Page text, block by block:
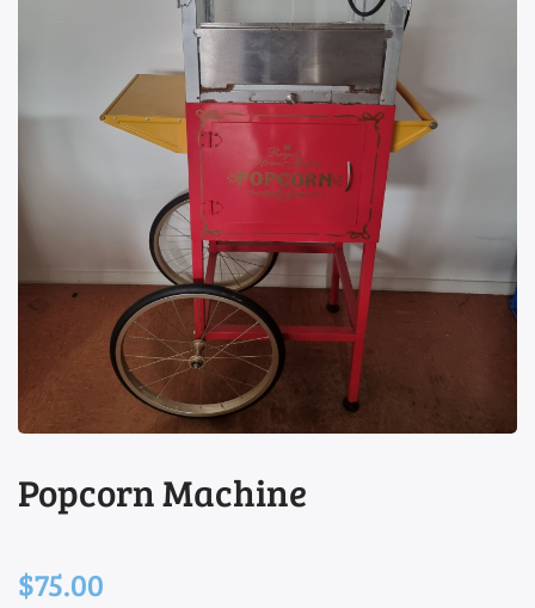
view
Popcorn Machine
$75.00